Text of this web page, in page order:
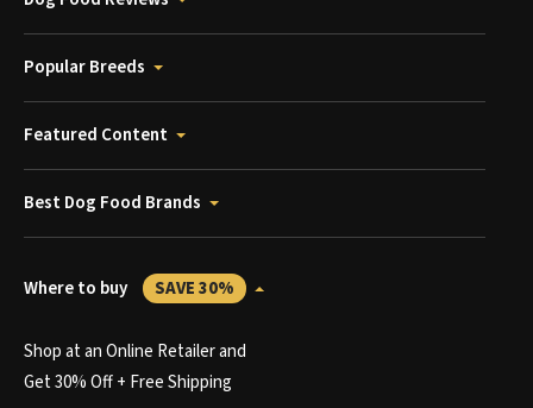
Popular Breeds
Featured Content
Best Dog Food Brands
Where to buy SAVE 30%
Shop at an Online Retailer and
Get 30% Off + Free Shipping